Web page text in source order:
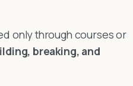
only through courses or
breaking, and